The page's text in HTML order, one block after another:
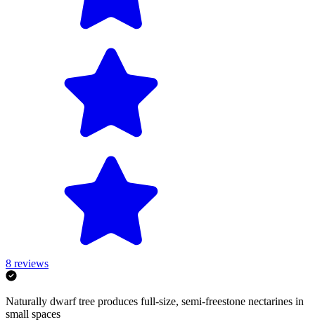
8 reviews
Naturally dwarf tree produces full-size, semi-freestone nectarines in
small spaces